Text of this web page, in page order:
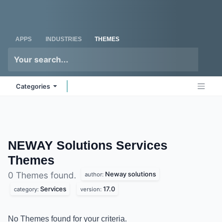
APPS INDUSTRIES THEMES
Categories
NEWAY Solutions Services
Themes
0 Themes found. author: Neway solutions
category: Services version: 17.0
No Themes found for your criteria.